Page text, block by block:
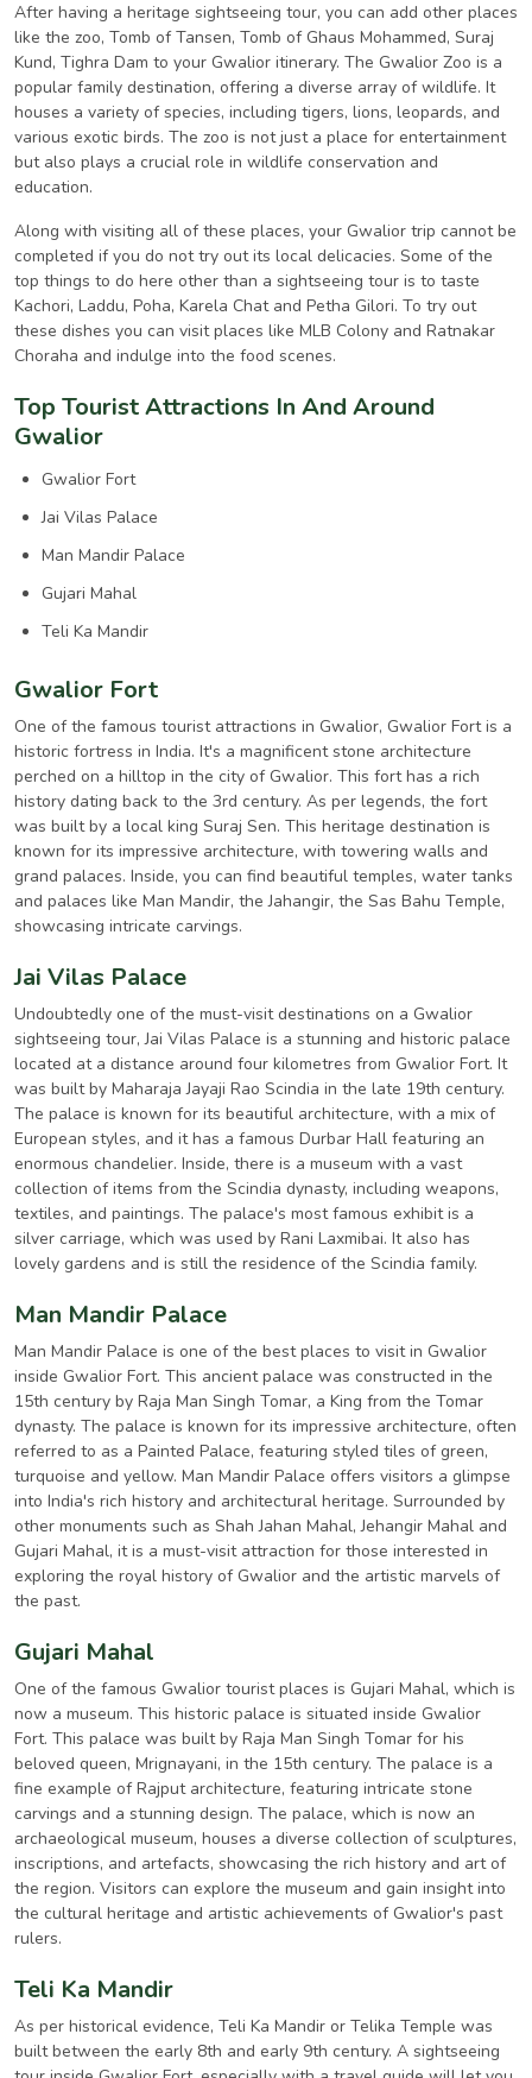
After having a heritage sightseeing tour, you can add other places
like the zoo, Tomb of Tansen, Tomb of Ghaus Mohammed, Suraj
Kund, Tighra Dam to your Gwalior itinerary. The Gwalior Zoo is a
popular family destination, offering a diverse array of wildlife. It
houses a variety of species, including tigers, lions, leopards, and
various exotic birds. The zoo is not just a place for entertainment
but also plays a crucial role in wildlife conservation and
education.
Along with visiting all of these places, your Gwalior trip cannot be
completed if you do not try out its local delicacies. Some of the
top things to do here other than a sightseeing tour is to taste
Kachori, Laddu, Poha, Karela Chat and Petha Gilori. To try out
these dishes you can visit places like MLB Colony and Ratnakar
Choraha and indulge into the food scenes.
Top Tourist Attractions In And Around
Gwalior
Gwalior Fort
Jai Vilas Palace
Man Mandir Palace
Gujari Mahal
Teli Ka Mandir
Gwalior Fort
One of the famous tourist attractions in Gwalior, Gwalior Fort is a
historic fortress in India. It's a magnificent stone architecture
perched on a hilltop in the city of Gwalior. This fort has a rich
history dating back to the 3rd century. As per legends, the fort
was built by a local king Suraj Sen. This heritage destination is
known for its impressive architecture, with towering walls and
grand palaces. Inside, you can find beautiful temples, water tanks
and palaces like Man Mandir, the Jahangir, the Sas Bahu Temple,
showcasing intricate carvings.
Jai Vilas Palace
Undoubtedly one of the must-visit destinations on a Gwalior
sightseeing tour, Jai Vilas Palace is a stunning and historic palace
located at a distance around four kilometres from Gwalior Fort. It
was built by Maharaja Jayaji Rao Scindia in the late 19th century.
The palace is known for its beautiful architecture, with a mix of
European styles, and it has a famous Durbar Hall featuring an
enormous chandelier. Inside, there is a museum with a vast
collection of items from the Scindia dynasty, including weapons,
textiles, and paintings. The palace's most famous exhibit is a
silver carriage, which was used by Rani Laxmibai. It also has
lovely gardens and is still the residence of the Scindia family.
Man Mandir Palace
Man Mandir Palace is one of the best places to visit in Gwalior
inside Gwalior Fort. This ancient palace was constructed in the
15th century by Raja Man Singh Tomar, a King from the Tomar
dynasty. The palace is known for its impressive architecture, often
referred to as a Painted Palace, featuring styled tiles of green,
turquoise and yellow. Man Mandir Palace offers visitors a glimpse
into India's rich history and architectural heritage. Surrounded by
other monuments such as Shah Jahan Mahal, Jehangir Mahal and
Gujari Mahal, it is a must-visit attraction for those interested in
exploring the royal history of Gwalior and the artistic marvels of
the past.
Gujari Mahal
One of the famous Gwalior tourist places is Gujari Mahal, which is
now a museum. This historic palace is situated inside Gwalior
Fort. This palace was built by Raja Man Singh Tomar for his
beloved queen, Mrignayani, in the 15th century. The palace is a
fine example of Rajput architecture, featuring intricate stone
carvings and a stunning design. The palace, which is now an
archaeological museum, houses a diverse collection of sculptures,
inscriptions, and artefacts, showcasing the rich history and art of
the region. Visitors can explore the museum and gain insight into
the cultural heritage and artistic achievements of Gwalior's past
rulers.
Teli Ka Mandir
As per historical evidence, Teli Ka Mandir or Telika Temple was
built between the early 8th and early 9th century. A sightseeing